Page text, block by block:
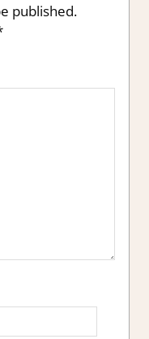
published.